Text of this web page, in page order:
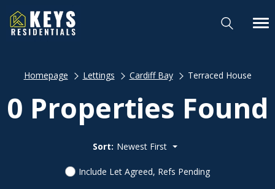
Homepage Lettings Cardiff Bay Terraced House
0 Properties Found
Sort: Newest First
Include Let Agreed, Refs Pending